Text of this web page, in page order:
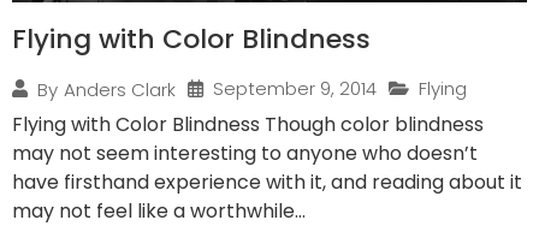
Flying with Color Blindness
By Anders Clark September 9, 2014 Flying
Flying with Color Blindness Though color blindness
may not seem interesting to anyone who doesn’t
have firsthand experience with it, and reading about it
may not feel like a worthwhile...